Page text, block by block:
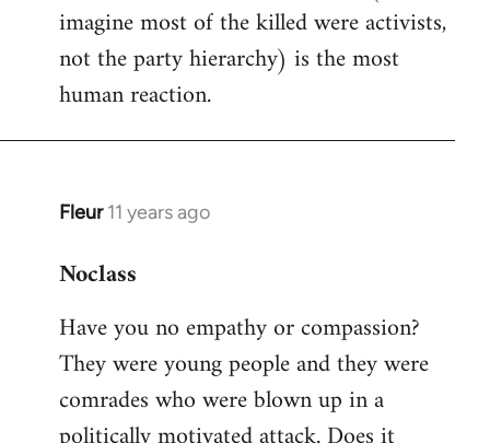
imagine most of the killed were activists,
not the party hierarchy) is the most
human reaction.
Fleur 11 years ago
In
to
by
libcom.org
Noclass
Have you no empathy or compassion?
They were young people and they were
comrades who were blown up in a